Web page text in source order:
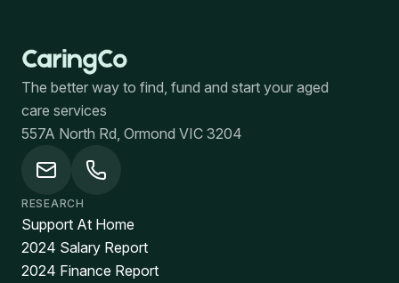
The better way to find, fund and start your aged
care services
557A North Rd, Ormond VIC 3204
RESEARCH
Support At Home
2024 Salary Report
2024 Finance Report